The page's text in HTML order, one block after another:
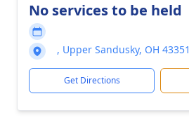
No services to be held
, Upper Sandusky, OH 43351
Get Directions